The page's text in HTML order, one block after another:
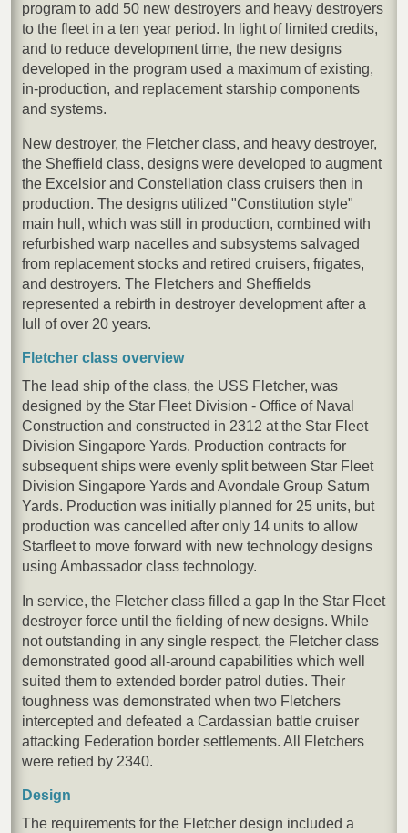
program to add 50 new destroyers and heavy destroyers
to the fleet in a ten year period. In light of limited credits,
and to reduce development time, the new designs
developed in the program used a maximum of existing,
in-production, and replacement starship components
and systems.
New destroyer, the Fletcher class, and heavy destroyer,
the Sheffield class, designs were developed to augment
the Excelsior and Constellation class cruisers then in
production. The designs utilized "Constitution style"
main hull, which was still in production, combined with
refurbished warp nacelles and subsystems salvaged
from replacement stocks and retired cruisers, frigates,
and destroyers. The Fletchers and Sheffields
represented a rebirth in destroyer development after a
lull of over 20 years.
Fletcher class overview
The lead ship of the class, the USS Fletcher, was
designed by the Star Fleet Division - Office of Naval
Construction and constructed in 2312 at the Star Fleet
Division Singapore Yards. Production contracts for
subsequent ships were evenly split between Star Fleet
Division Singapore Yards and Avondale Group Saturn
Yards. Production was initially planned for 25 units, but
production was cancelled after only 14 units to allow
Starfleet to move forward with new technology designs
using Ambassador class technology.
In service, the Fletcher class filled a gap In the Star Fleet
destroyer force until the fielding of new designs. While
not outstanding in any single respect, the Fletcher class
demonstrated good all-around capabilities which well
suited them to extended border patrol duties. Their
toughness was demonstrated when two Fletchers
intercepted and defeated a Cardassian battle cruiser
attacking Federation border settlements. All Fletchers
were retied by 2340.
Design
The requirements for the Fletcher design included a